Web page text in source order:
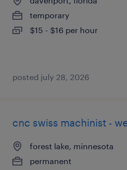
temporary
$15 - $16 per hour
posted july 28, 2026
cnc swiss machinist -
forest lake, minnesota
permanent